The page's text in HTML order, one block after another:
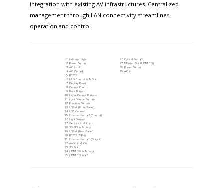
integration with existing AV infrastructures. Centralized
management through LAN connectivity streamlines
operation and control.
Indicator Light
Power Button
AC In x2
AC Out x4
RS232
LAN Control In & Out
Display Panel
Control Knob
Back Button
Layer Control Buttons
Input Source Buttons
Function Buttons
USB-A (Front Panel)
USB Control
Ethernet Port x2 (Control)
Light Sensor
Genlock In & Loop
3G-SDI In & Loop
USB-A (Rear Panel)
RS232 (3-Pin)
Ethernet Port x6 (Output)
Audio In & Out
3D Out
HDMI 2.0 In & Loop
HDMI 1.3 In x2
Optical Port x2
Monitor Out (HDMI 1.3)
Power Button
AC In